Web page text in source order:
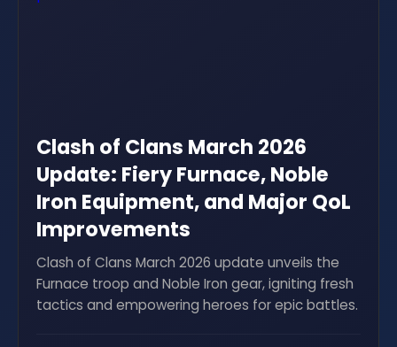
Clash of Clans March 2026
Update: Fiery Furnace, Noble
Iron Equipment, and Major QoL
Improvements
Clash of Clans March 2026 update unveils the
Furnace troop and Noble Iron gear, igniting fresh
tactics and empowering heroes for epic battles.